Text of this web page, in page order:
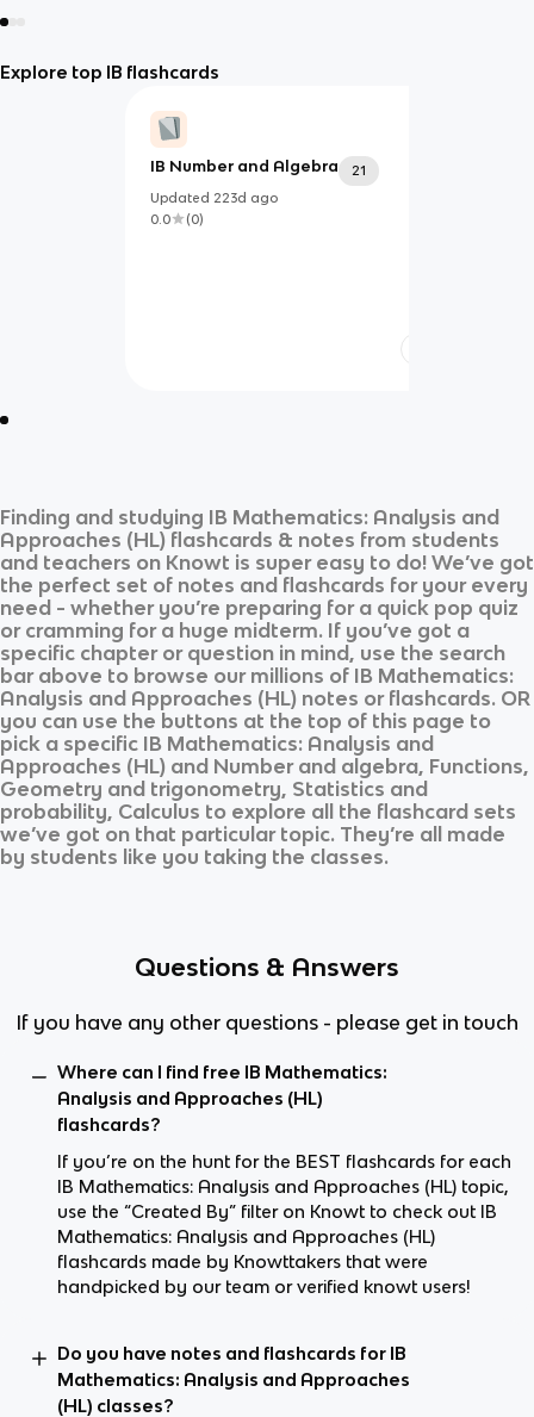
Explore top IB flashcards
IB Number and Algebra
21
Updated 223d ago
0.0
(0)
Finding and studying IB Mathematics: Analysis and
Approaches (HL) flashcards & notes from students
and teachers on Knowt is super easy to do! We’ve got
the perfect set of notes and flashcards for your every
need - whether you’re preparing for a quick pop quiz
or cramming for a huge midterm. If you’ve got a
specific chapter or question in mind, use the search
bar above to browse our millions of IB Mathematics:
Analysis and Approaches (HL) notes or flashcards. OR
you can use the buttons at the top of this page to
pick a specific IB Mathematics: Analysis and
Approaches (HL) and Number and algebra, Functions,
Geometry and trigonometry, Statistics and
probability, Calculus to explore all the flashcard sets
we’ve got on that particular topic. They’re all made
by students like you taking the classes.
Questions & Answers
If you have any other questions - please get in touch
Where can I find free IB Mathematics:
Analysis and Approaches (HL)
flashcards?
If you’re on the hunt for the BEST flashcards for each
IB Mathematics: Analysis and Approaches (HL) topic,
use the “Created By” filter on Knowt to check out IB
Mathematics: Analysis and Approaches (HL)
flashcards made by Knowttakers that were
handpicked by our team or verified knowt users!
Do you have notes and flashcards for IB
Mathematics: Analysis and Approaches
(HL) classes?